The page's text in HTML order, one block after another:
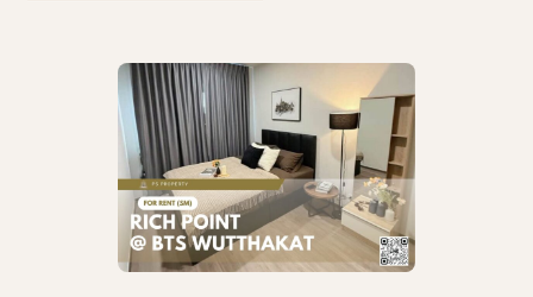
No data was found